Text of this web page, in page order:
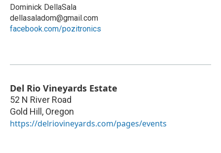
Dominick DellaSala
dellasaladom@gmail.com
facebook.com/pozitronics
Del Rio Vineyards Estate
52 N River Road
Gold Hill , Oregon
https://delriovineyards.com/pages/events